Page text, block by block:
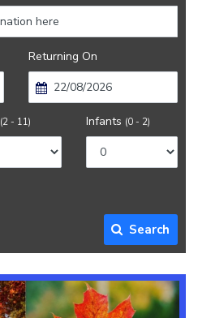
Returning On
(2 - 11) Infants (0 - 2)
Search